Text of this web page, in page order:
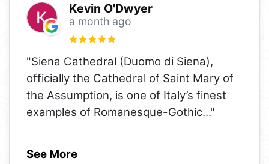
Kevin O'Dwyer
a month ago
"Siena Cathedral (Duomo di Siena),
officially the Cathedral of Saint Mary of
the Assumption, is one of Italy’s finest
examples of Romanesque-Gothic..."
See More